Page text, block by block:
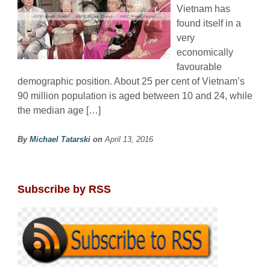
Vietnam has
found itself in a
very
economically
favourable
demographic position. About 25 per cent of Vietnam’s
90 million population is aged between 10 and 24, while
the median age […]
By Michael Tatarski on April 13, 2016
Subscribe by RSS